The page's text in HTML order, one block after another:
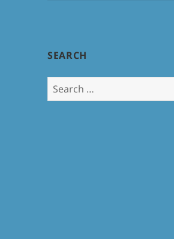
SEARCH
Search
for: